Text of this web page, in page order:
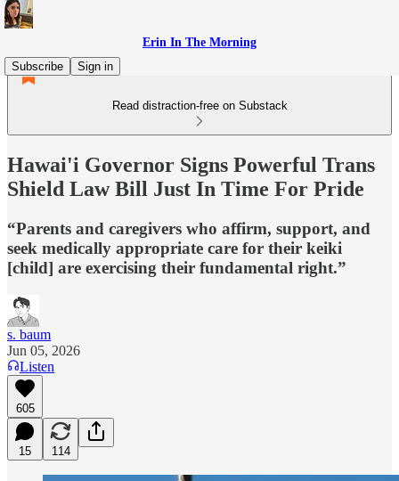
Erin In The Morning
Subscribe
Sign in
Read distraction-free on Substack
Hawai'i Governor Signs Powerful Trans
Shield Law Bill Just In Time For Pride
“Parents and caregivers who affirm, support, and
seek medically appropriate care for their keiki
[child] are exercising their fundamental right.”
s. baum
Jun 05, 2026
Listen
605
15 114